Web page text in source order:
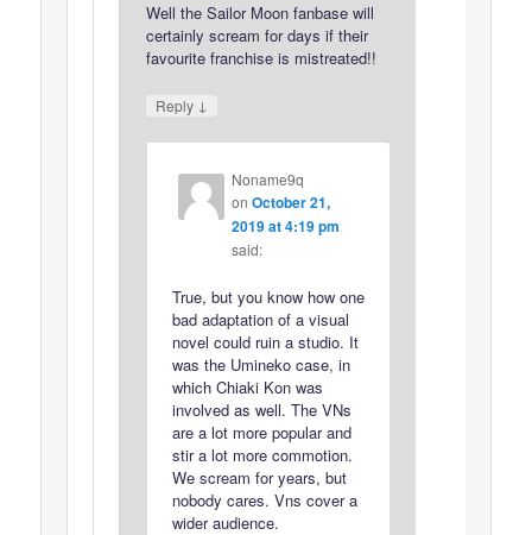
Well the Sailor Moon fanbase will
certainly scream for days if their
favourite franchise is mistreated!!
Reply ↓
Noname9q
on October 21,
2019 at 4:19 pm
said:
True, but you know how one
bad adaptation of a visual
novel could ruin a studio. It
was the Umineko case, in
which Chiaki Kon was
involved as well. The VNs
are a lot more popular and
stir a lot more commotion.
We scream for years, but
nobody cares. Vns cover a
wider audience.